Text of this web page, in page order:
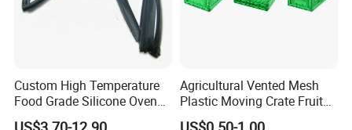
Custom High Temperature
Food Grade Silicone Oven
Door Gasket Seal
Agricultural Vented Mesh
Plastic Moving Crate Fruit
Foldable Plastic Crate